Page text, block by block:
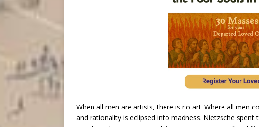
When all men are artists, there is no art. Where all men
and rationality is eclipsed into madness. Nietzsche